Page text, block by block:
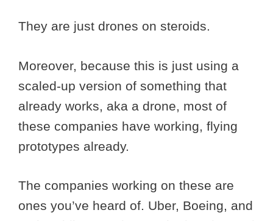
They are just drones on steroids.
Moreover, because this is just using a
scaled-up version of something that
already works, aka a drone, most of
these companies have working, flying
prototypes already.
The companies working on these are
ones you’ve heard of. Uber, Boeing, and